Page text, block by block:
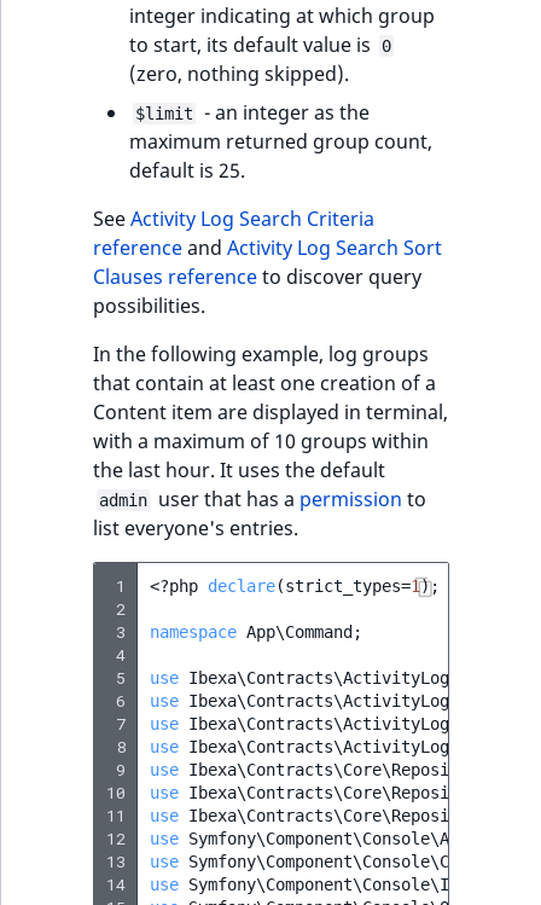
integer indicating at which group
to start, its default value is
0
(zero, nothing skipped).
$limit
- an integer as the
maximum returned group count,
default is 25.
SeeActivity Log Search Criteria
referenceand Activity Log Search Sort
Clauses referenceto discover query
possibilities.
In the following example, log groups
that contain at least one creation of a
Content item are displayed in terminal,
with a maximum of 10 groups within
the last hour. It uses the default
admin user that has a permission to
list everyone's entries.
1
2
3
4
5
6
7
8
9
10
11
12
13
14
<?php declare(strict_types=1);
namespace App\Command;
use
use
use
use
use
use
use
use
use
use